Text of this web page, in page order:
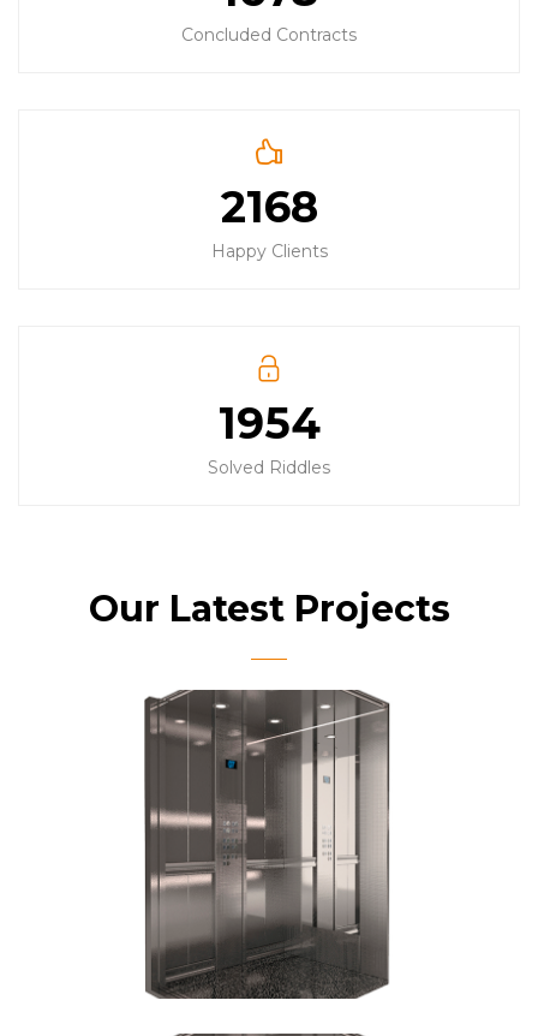
Concluded Contracts
2168
Happy Clients
1954
Solved Riddles
Our Latest Projects